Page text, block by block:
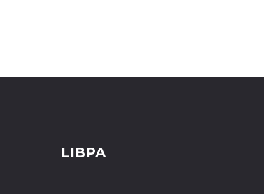
LIBPA